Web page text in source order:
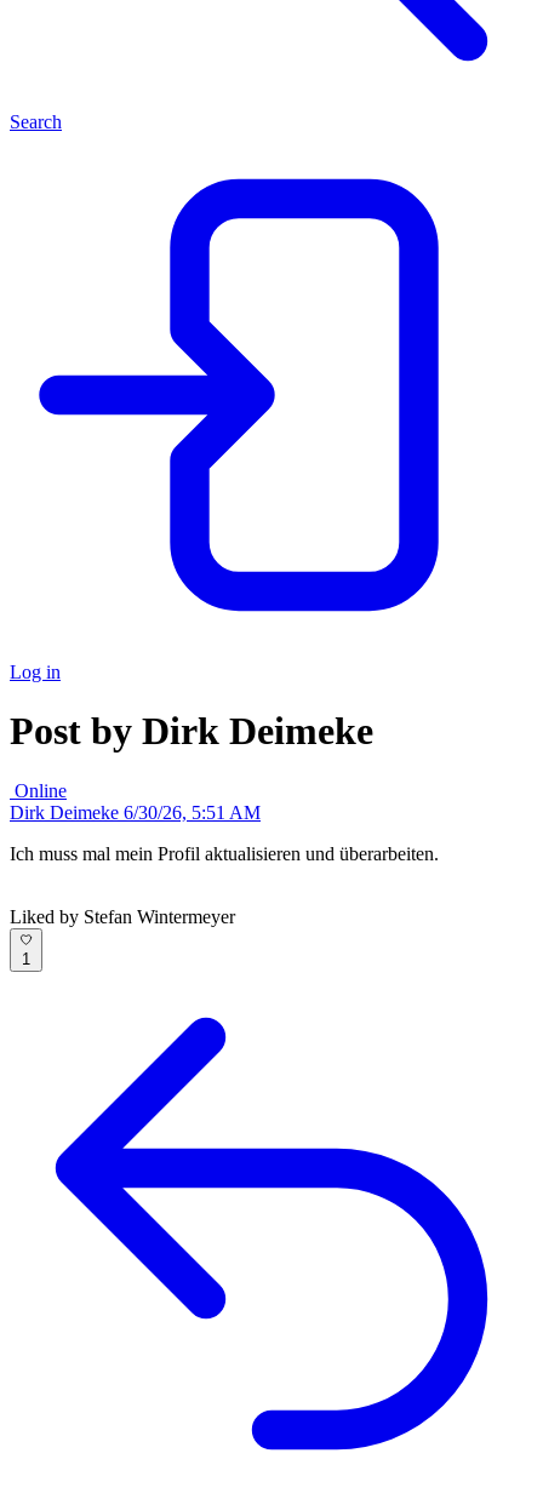
Search
Log in
Post by Dirk Deimeke
Online
Dirk Deimeke 6/30/26, 5:51 AM
Ich muss mal mein Profil aktualisieren und überarbeiten.
Liked by Stefan Wintermeyer
1